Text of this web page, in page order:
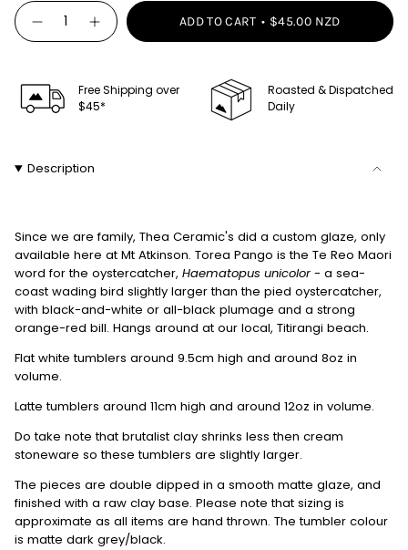
{"in_cart_html"=>"
<span
quantity
in
quantity
for
{{
product
}}",
of
quantity
}}",
"minimum_of"=>"Minimum
{{
quantity
}}",
Decrease
quantity
-
Torea
Pango
Increase
button
Tumbler
-
ADD TO CART $45.00 NZD
Free Shipping over
$45*
Roasted & Dispatched
Daily
Description
Since we are family, Thea Ceramic's did a custom glaze, only
available here at Mt Atkinson. Torea Pango is the Te Reo Maori
word for the oystercatcher, Haematopus unicolor - a sea-
coast wading bird slightly larger than the pied oystercatcher,
with black-and-white or all-black plumage and a strong
orange-red bill. Hangs around at our local, Titirangi beach.
Flat white tumblers around 9.5cm high and around 8oz in
volume.
Latte tumblers around 11cm high and around 12oz in volume.
Do take note that brutalist clay shrinks less then cream
stoneware so these tumblers are slightly larger.
The pieces are double dipped in a smooth matte glaze, and
finished with a raw clay base. Please note that sizing is
approximate as all items are hand thrown. The tumbler colour
is matte dark grey/black.